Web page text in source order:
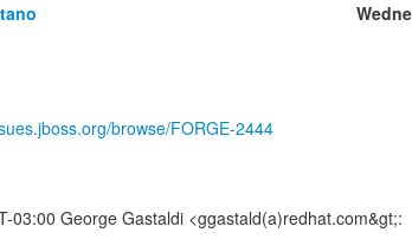
browse/FORGE-2444
03:00 George Gastaldi <ggastald(a)redhat.com&gt;: